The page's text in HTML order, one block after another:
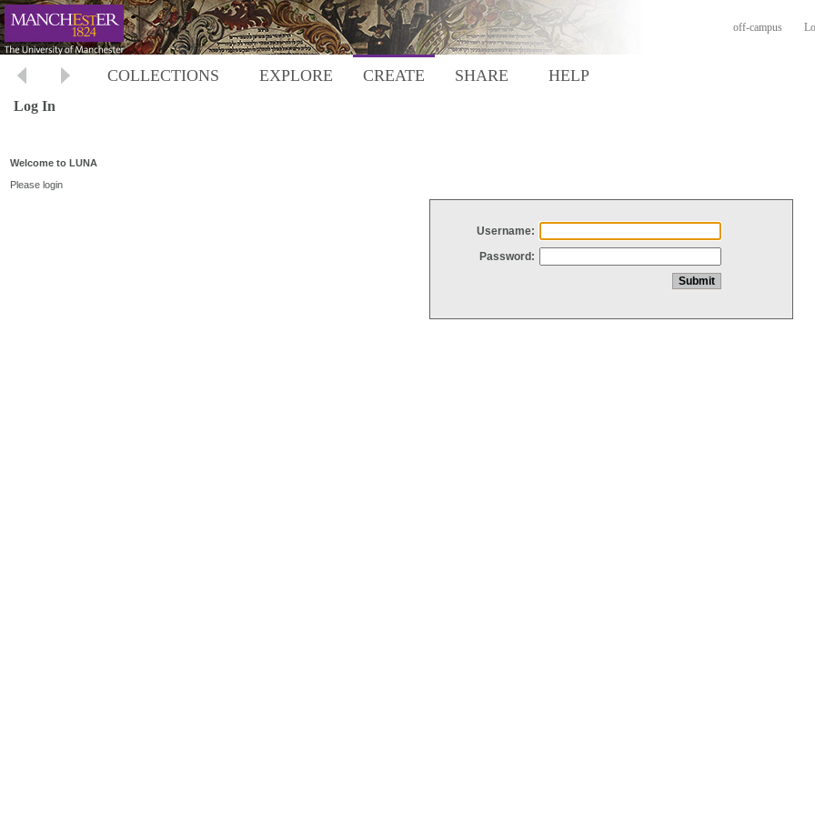
off-campus
COLLECTIONS EXPLORE CREATE SHARE HELP
Log In
Welcome to LUNA
Please login
Username:
Password: